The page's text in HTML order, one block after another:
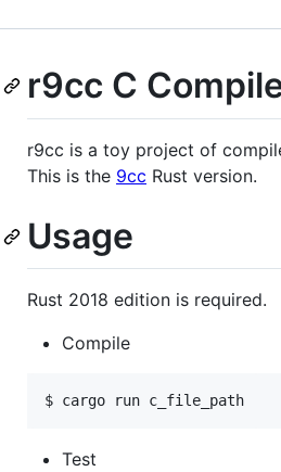
r9cc C
r9cc is a toy project of
This is the 9cc Rust version.
Usage
Rust 2018 edition is required.
Compile
Test